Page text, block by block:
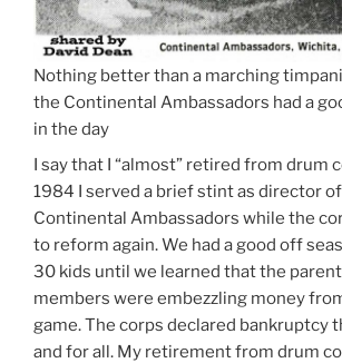
Nothing better than a marching
the Continental Ambassadors had a
in the day
I say that I “almost” retired from drum
1984 I served a brief stint as director
Continental Ambassadors while the
to reform again. We had a good off
30 kids until we learned that the
members were embezzling money
game. The corps declared bankruptcy
and for all. My retirement from drum